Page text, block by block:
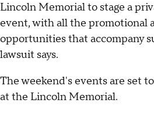
Lincoln Memorial to stage a
event, with all the promotional
opportunities that accompany
lawsuit says.
The weekend's events are set
at the Lincoln Memorial.